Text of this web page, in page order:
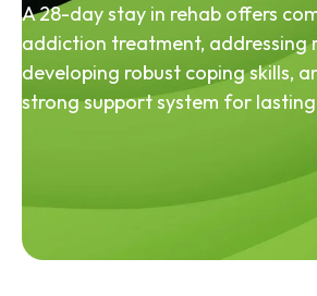
A 28-day stay in rehab offers
addiction treatment, addressing
developing robust coping skills,
strong support system for